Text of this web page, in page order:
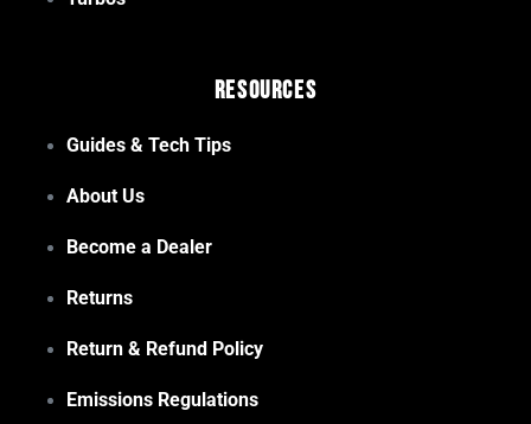
Resources
Guides & Tech Tips
About Us
Become a Dealer
Returns
Return & Refund Policy
Emissions Regulations